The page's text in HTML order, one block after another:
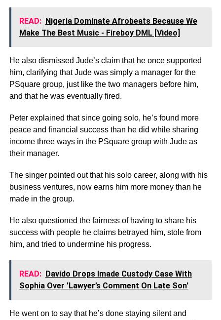
READ: Nigeria Dominate Afrobeats Because We
Make The Best Music - Fireboy DML [Video]
He also dismissed Jude’s claim that he once supported
him, clarifying that Jude was simply a manager for the
PSquare group, just like the two managers before him,
and that he was eventually fired.
Peter explained that since going solo, he’s found more
peace and financial success than he did while sharing
income three ways in the PSquare group with Jude as
their manager.
The singer pointed out that his solo career, along with his
business ventures, now earns him more money than he
made in the group.
He also questioned the fairness of having to share his
success with people he claims betrayed him, stole from
him, and tried to undermine his progress.
READ: Davido Drops Imade Custody Case With
Sophia Over 'Lawyer’s Comment On Late Son'
He went on to say that he’s done staying silent and